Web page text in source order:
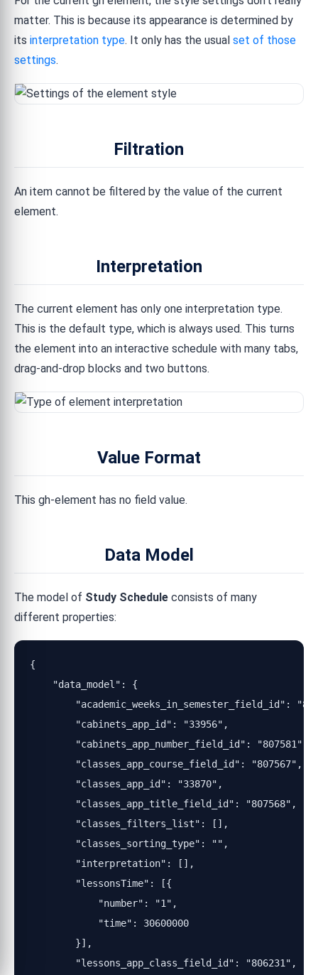
matter. This is because its appearance is determined by
its interpretation type. It only has the usual set of those
settings.
Filtration
An item cannot be filtered by the value of the current
element.
Interpretation
The current element has only one interpretation type.
This is the default type, which is always used. This turns
the element into an interactive schedule with many tabs,
drag-and-drop blocks and two buttons.
Value Format
This gh-element has no field value.
Data Model
The model of Study Schedule consists of many
different properties:
{
    "data_model": {
"academic_weeks_in_semester_field_id":
        "cabinets_app_id": "33956",
        "cabinets_app_number_field_id": "807581",
        "classes_app_course_field_id": "807567",
        "classes_app_id": "33870",
        "classes_app_title_field_id": "807568",
        "classes_filters_list": [],
        "classes_sorting_type": "",
        "interpretation": [],
        "lessonsTime": [{
            "number": "1",
            "time": 30600000
        }],
        "lessons_app_class_field_id": "806231",